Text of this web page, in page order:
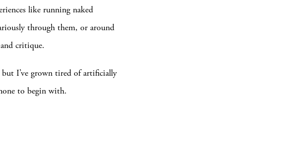
like running naked
through them, or around
critique.
I’ve grown tired of artificially
to begin with.